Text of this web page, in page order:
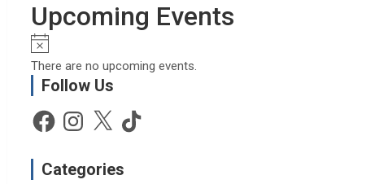
Upcoming Events
o
t
c
e
There are no upcoming events.
Follow Us
FacebookInstagram
X TikTok
Categories